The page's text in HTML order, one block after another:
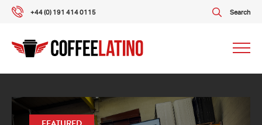
+44 (0) 191 414 0115 Search